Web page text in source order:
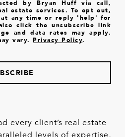
by Bryan Huff via call,
estate services. To opt out,
any time or reply 'help' for
click the unsubscribe link
and data rates may apply.
vary.Privacy Policy.
every client’s real estate